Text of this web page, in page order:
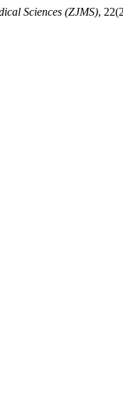
Sciences (ZJMS),